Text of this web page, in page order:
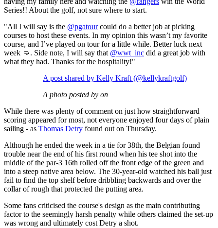
Series!! About the golf, not sure where to start.
"All I will say is the @pgatourcould do a better job at picking
courses to host these events. In my opinion this wasn’t my favorite
course, and I’ve played on tour for a little while. Better luck next
week 👊. Side note, I will say that @wwt_inc did a great job with
what they had. Thanks for the hospitality!"
A post shared by Kelly Kraft (@kellykraftgolf)
A photo posted by on
While there was plenty of comment on just how straightforward
scoring appeared for most, not everyone enjoyed four days of plain
sailing - as Thomas Detry found out on Thursday.
Although he ended the week in a tie for 38th, the Belgian found
trouble near the end of his first round when his tee shot into the
middle of the par-3 16th rolled off the front edge of the green and
into a steep native area below. The 30-year-old watched his ball just
fail to find the top shelf before dribbling backwards and over the
collar of rough that protected the putting area.
Some fans criticised the course's design as the main contributing
factor to the seemingly harsh penalty while others claimed the set-up
was wrong and ultimately cost Detry a shot.